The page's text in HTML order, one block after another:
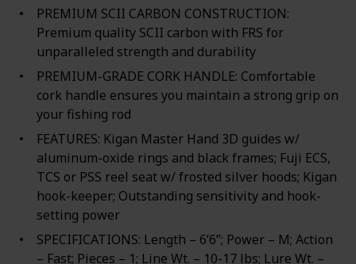
PREMIUM SCII CARBON CONSTRUCTION:
Premium quality SCII carbon with FRS for
unparalleled strength and durability
PREMIUM-GRADE CORK HANDLE: Comfortable
cork handle ensures you maintain a strong grip on
your fishing rod
FEATURES: Kigan Master Hand 3D guides w/
aluminum-oxide rings and black frames; Fuji ECS,
TCS or PSS reel seat w/ frosted silver hoods; Kigan
hook-keeper; Outstanding sensitivity and hook-
setting power
SPECIFICATIONS: Length – 6’6”; Power – M; Action
– Fast; Pieces – 1; Line Wt. – 10-17 lbs; Lure Wt. –